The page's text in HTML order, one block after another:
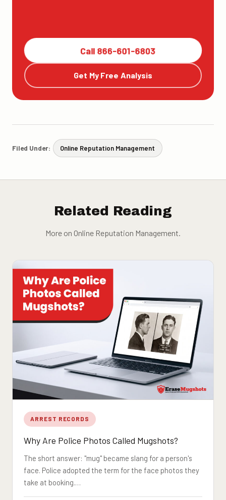
Call 866-601-6803
Get My Free Analysis
Filed Under: Online Reputation Management
Related Reading
More on Online Reputation Management.
ARREST RECORDS
Why Are Police Photos Called Mugshots?
The short answer: "mug" became slang for a person's
face. Police adopted the term for the face photos they
take at booking.…